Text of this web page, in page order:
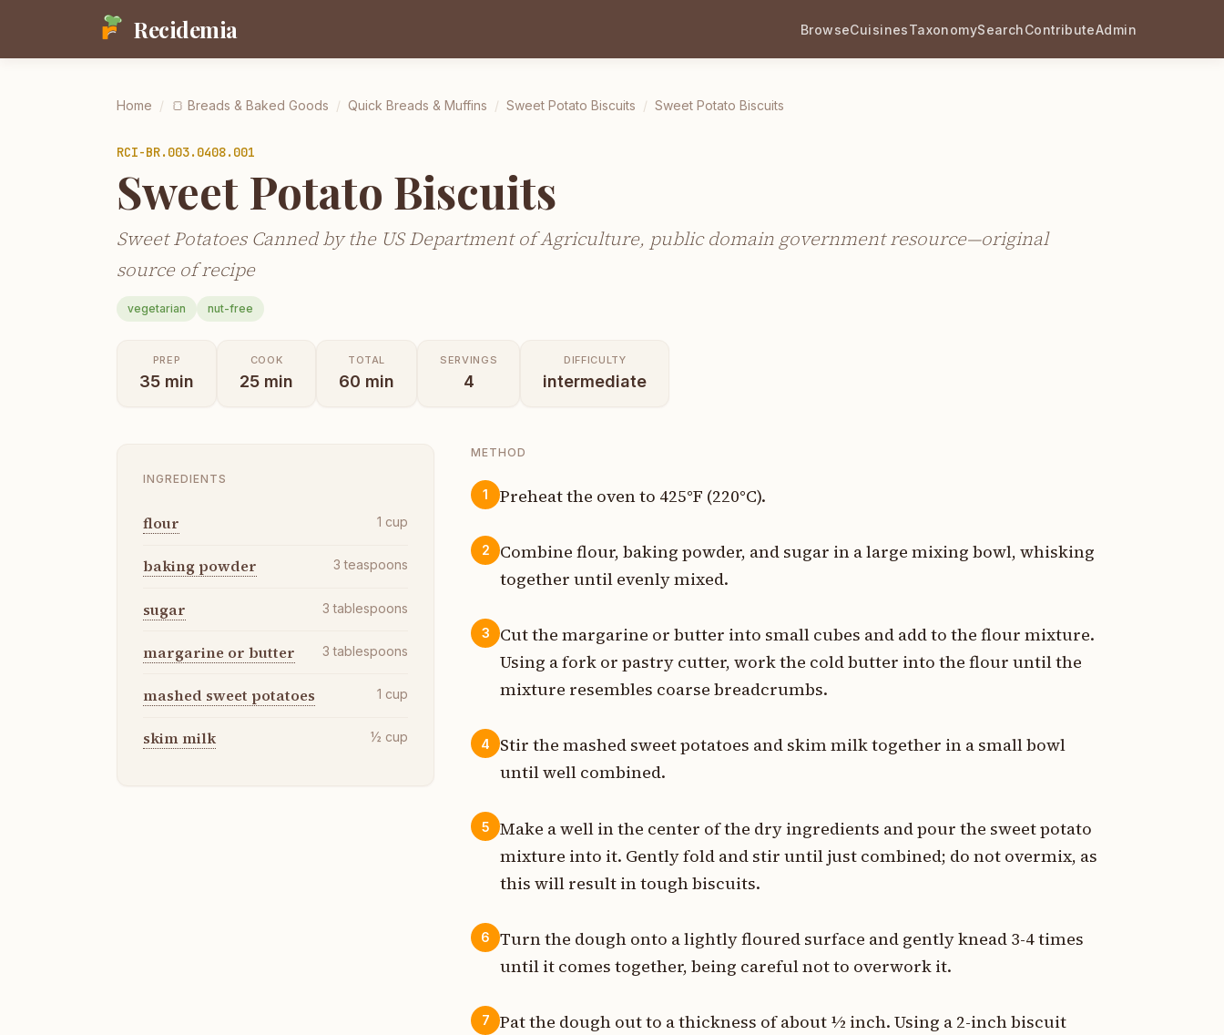
Recidemia BrowseCuisinesTaxonomySearchContributeAdmin
Home / 🍞 Breads & Baked Goods / Quick Breads & Muffins / Sweet Potato Biscuits / Sweet Potato Biscuits
RCI-BR.003.0408.001
Sweet Potato Biscuits
Sweet Potatoes Canned by the US Department of Agriculture, public domain government resource—original
source of recipe
vegetarian nut-free
PREP
35 min
COOK
25 min
TOTAL
60 min
SERVINGS
4
DIFFICULTY
intermediate
INGREDIENTS
flour 1 cup
baking powder 3 teaspoons
sugar 3 tablespoons
margarine or butter 3 tablespoons
mashed sweet potatoes 1 cup
skim milk ½ cup
METHOD
1 Preheat the oven to 425°F (220°C).
2
Combine flour, baking powder, and sugar in a large mixing bowl, whisking
together until evenly mixed.
3
Cut the margarine or butter into small cubes and add to the flour mixture.
Using a fork or pastry cutter, work the cold butter into the flour until the
mixture resembles coarse breadcrumbs.
4
Stir the mashed sweet potatoes and skim milk together in a small bowl
until well combined.
5
Make a well in the center of the dry ingredients and pour the sweet potato
mixture into it. Gently fold and stir until just combined; do not overmix, as
this will result in tough biscuits.
6
Turn the dough onto a lightly floured surface and gently knead 3-4 times
until it comes together, being careful not to overwork it.
7
Pat the dough out to a thickness of about ½ inch. Using a 2-inch biscuit